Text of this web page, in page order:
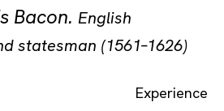
Bacon. English
statesman (1561–1626)
Experience